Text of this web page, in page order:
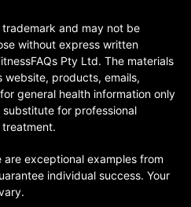
trademark and may not be
without express written
Pty Ltd. The materials
products, emails,
general health information only
for professional
exceptional examples from
individual success. Your